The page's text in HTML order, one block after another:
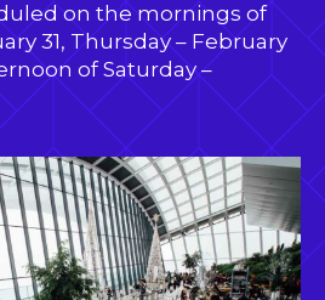
on the mornings of
31, Thursday – February
of Saturday –